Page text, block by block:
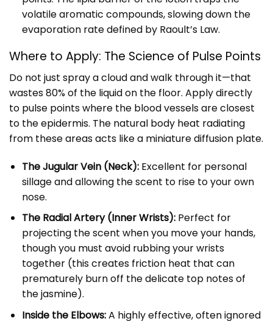
volatile aromatic compounds, slowing down the
evaporation rate defined by Raoult’s Law.
Where to Apply: The Science of Pulse Points
Do not just spray a cloud and walk through it—that
wastes 80% of the liquid on the floor. Apply directly
to pulse points where the blood vessels are closest
to the epidermis. The natural body heat radiating
from these areas acts like a miniature diffusion plate.
The Jugular Vein (Neck):Excellent for personal
sillage and allowing the scent to rise to your own
nose.
The Radial Artery (Inner Wrists):Perfect for
projecting the scent when you move your hands,
though you must avoid rubbing your wrists
together (this creates friction heat that can
prematurely burn off the delicate top notes of
the jasmine).
Inside the Elbows:A highly effective, often ignored